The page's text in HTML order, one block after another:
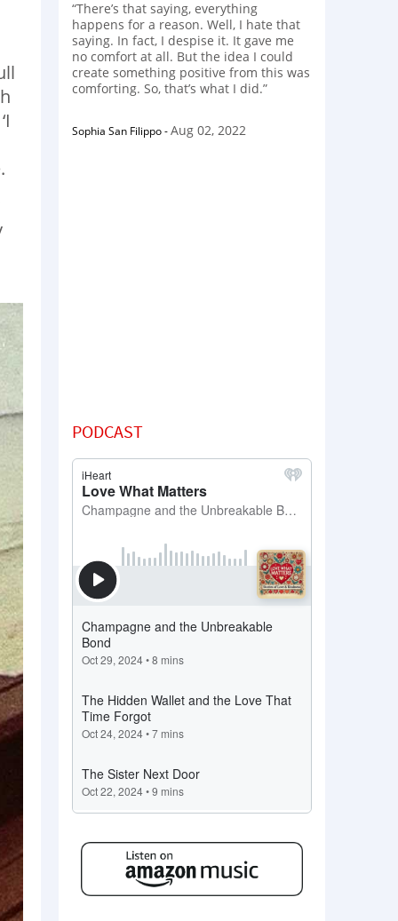
“There’s that saying, everything
happens for a reason. Well, I hate that
saying. In fact, I despise it. It gave me
no comfort at all. But the idea I could
create something positive from this was
comforting. So, that’s what I did.”
Sophia San Filippo-Aug 02, 2022
PODCAST